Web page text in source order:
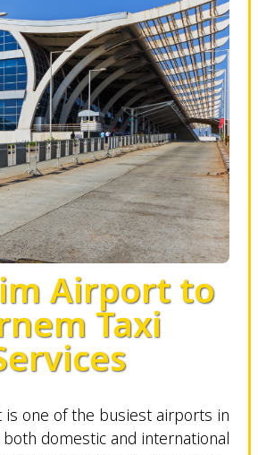
Airport to
Taxi
one of the busiest airports in
both domestic and international